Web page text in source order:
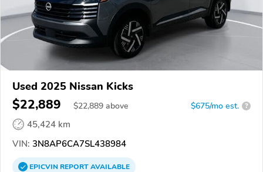
Used 2025 Nissan Kicks
$22,889 $22,889 above $675/mo est. ?
45,424 km
VIN: 3N8AP6CA7SL438984
EPICVINREPORTAVAILABLE